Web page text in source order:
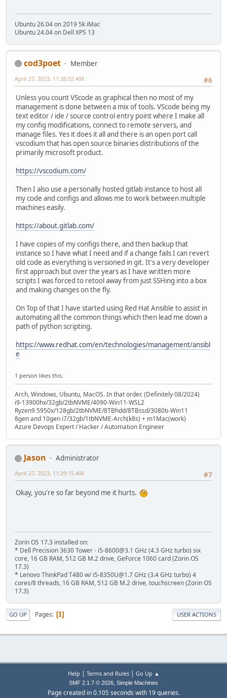
Ubuntu 26.04 on 2019 5k iMac
Ubuntu 24.04 on Dell XPS 13
cod3poet
Member
#6
April 27, 2023, 11:26:02 AM
Unless you count VScode as graphical then no most of my
management is done between a mix of tools. VScode being my
text editor / ide / source control entry point where I make all
my config modifications, connect to remote servers, and
manage files. Yes it does it all and there is an open port call
vscodium that has open source binaries distributions of the
primarily microsoft product.
https://vscodium.com/
Then I also use a personally hosted gitlab instance to host all
my code and configs and allows me to work between multiple
machines easily.
https://about.gitlab.com/
I have copies of my configs there, and then backup that
instance so I have what I need and if a change fails I can revert
old code as everything is versioned in git. It's a very developer
first approach but over the years as I have written more
scripts I was forced to retool away from just SSHing into a box
and making changes on the fly.
On Top of that I have started using Red Hat Ansible to assist in
automating all the common things which then lead me down a
path of python scripting.
https://www.redhat.com/en/technologies/management/ansibl
e
1 person likes this.
Arch, Windows, Ubuntu, MacOS. In that order. (Definitely 08/2024)
i9-13900hx/32gb/2tbNVME/4090-Win11-WSL2
Ryzen9 5950x/128gb/2tbNVME/8TBhdd/8TBssd/3080ti-Win11
8gen and 10gen i7/32gb/1tbNVME-Arch(k8s) + m1Mac(work)
Azure Devops Expert / Hacker / Automation Engineer
Jason
Administrator
#7
April 27, 2023, 11:29:15 AM
Okay, you're so far beyond me it hurts.
Zorin OS 17.3 installed on:
* Dell Precision 3630 Tower - i5-8600@3.1 GHz (4.3 GHz turbo) six
core, 16 GB RAM, 512 GB M.2 drive, GeForce 1060 card (Zorin OS
17.3)
* Lenovo ThinkPad T480 w/ i5-8350U@1.7 GHz (3.4 GHz turbo) 4
cores/8 threads, 16 GB RAM, 512 GB M.2 drive, touchscreen (Zorin OS
17.3)
GO UP Pages 1 USER ACTIONS
Help | Terms and Rules| Go Up ▲
SMF 2.1.7 © 2026, Simple Machines
Page created in 0.105 seconds with 19 queries.